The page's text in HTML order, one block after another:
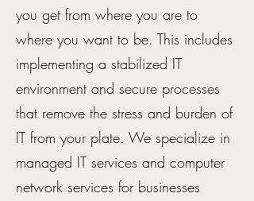
you get from where you are to
where you want to be. This includes
implementing a stabilized IT
environment and secure processes
that remove the stress and burden of
IT from your plate. We specialize in
managed IT services and computer
network services for businesses